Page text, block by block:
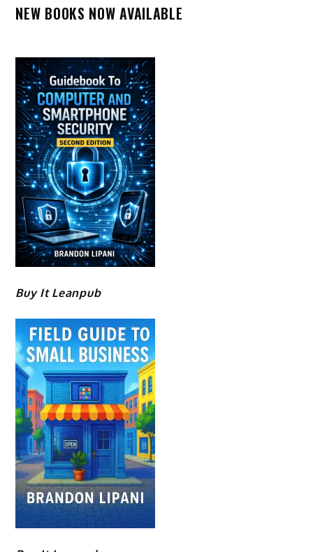
NEW BOOKS NOW AVAILABLE
Buy It Leanpub